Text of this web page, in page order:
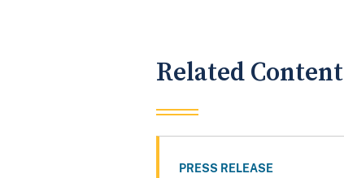
Related Content
PRESS RELEASE